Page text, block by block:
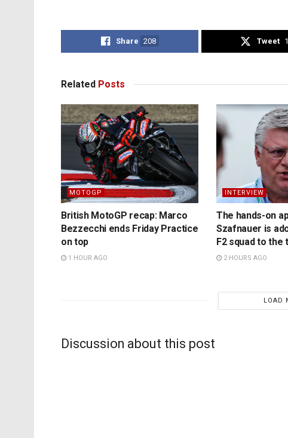
Share 208 Tweet
Related Posts
MOTOGP
British MotoGP recap: Marco
Bezzecchi ends Friday Practice
on top
1 HOUR AGO
INTERVIEW
The hands-on
Szafnauer is
F2 squad to the
2 HOURS AGO
LOAD
Discussion about this post